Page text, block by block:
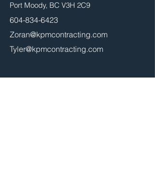
Port Moody, BC V3H 2C9
604-834-6423
Zoran@kpmcontracting.com
Tyler@kpmcontracting.com